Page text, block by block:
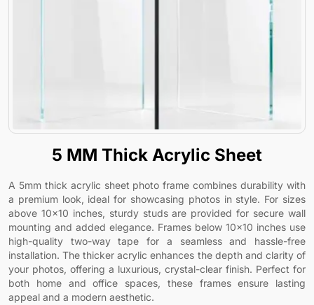
5 MM Thick Acrylic Sheet
A 5mm thick acrylic sheet photo frame combines durability with
a premium look, ideal for showcasing photos in style. For sizes
above 10x10 inches, sturdy studs are provided for secure wall
mounting and added elegance. Frames below 10x10 inches use
high-quality two-way tape for a seamless and hassle-free
installation. The thicker acrylic enhances the depth and clarity of
your photos, offering a luxurious, crystal-clear finish. Perfect for
both home and office spaces, these frames ensure lasting
appeal and a modern aesthetic.